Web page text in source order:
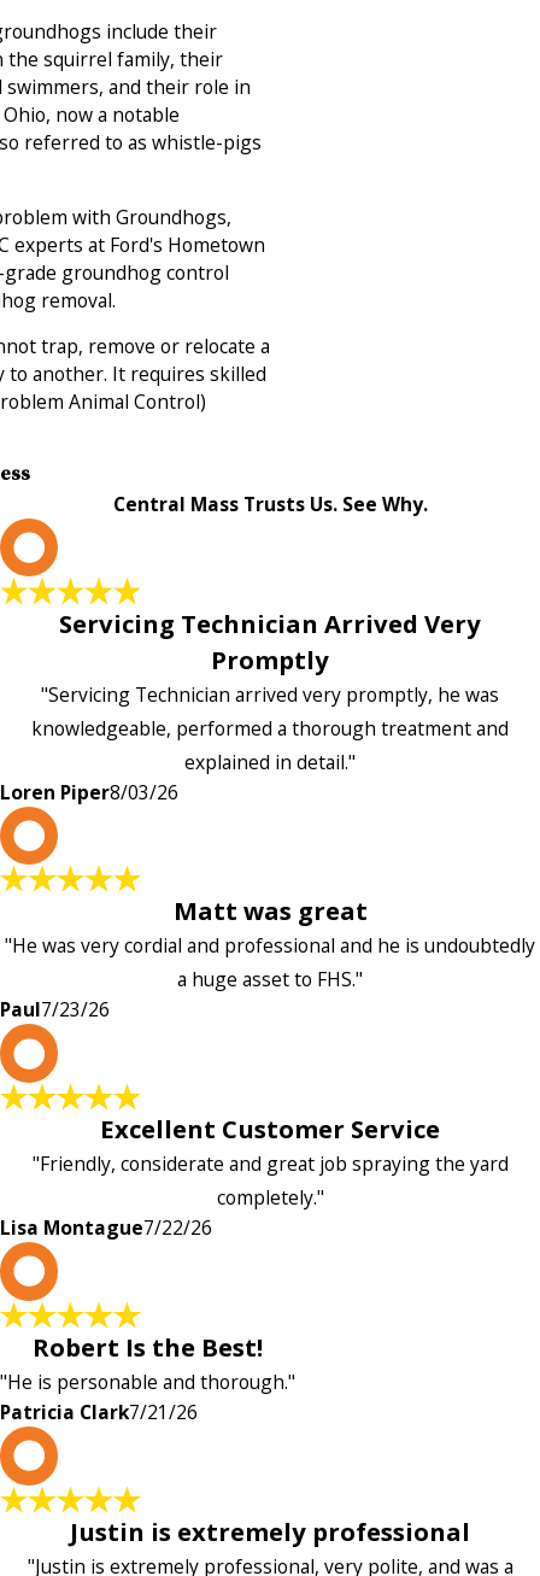
include their
the squirrel family, their
and their role in
now a notable
referred to as whistle-pigs
with Groundhogs,
experts at Ford's Hometown
groundhog control
removal.
trap, remove or relocate a
another. It requires skilled
Animal Control)
Central Mass Trusts Us. See Why.
Servicing Technician Arrived Very
Promptly
"Servicing Technician arrived very promptly, he was
knowledgeable, performed a thorough treatment and
explained in detail."
Loren Piper8/03/26
Matt was great
"He was very cordial and professional and he is undoubtedly
a huge asset to FHS."
Paul7/23/26
Excellent Customer Service
"Friendly, considerate and great job spraying the yard
completely."
Lisa Montague7/22/26
Robert Is the Best!
"He is personable and thorough."
Patricia Clark7/21/26
Justin is extremely professional
"Justin is extremely professional, very polite, and was a